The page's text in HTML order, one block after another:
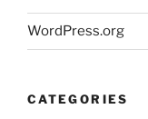
WordPress.org
CATEGORIES